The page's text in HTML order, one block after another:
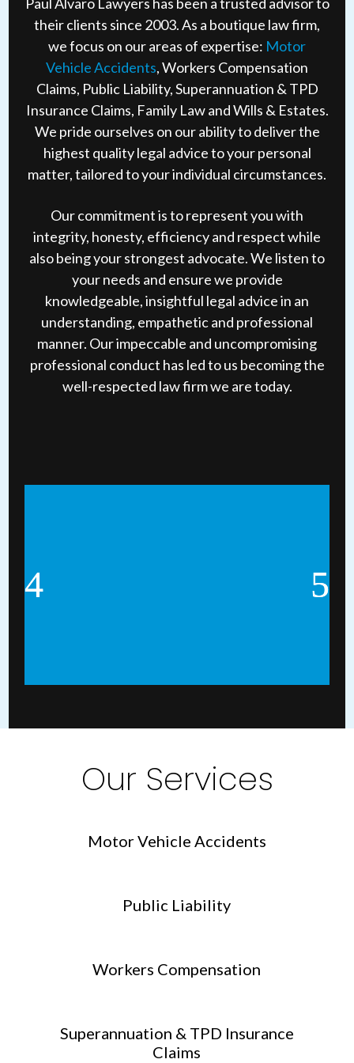
their clients since 2003. As a boutique law firm,
we focus on our areas of expertise: Motor
Vehicle Accidents, Workers Compensation
Claims, Public Liability, Superannuation & TPD
Insurance Claims, Family Law and Wills & Estates.
We pride ourselves on our ability to deliver the
highest quality legal advice to your personal
matter, tailored to your individual circumstances.
Our commitment is to represent you with
integrity, honesty, efficiency and respect while
also being your strongest advocate. We listen to
your needs and ensure we provide
knowledgeable, insightful legal advice in an
understanding, empathetic and professional
manner. Our impeccable and uncompromising
professional conduct has led to us becoming the
well-respected law firm we are today.
Our Services
Motor Vehicle Accidents
Public Liability
Workers Compensation
Superannuation & TPD Insurance
Claims